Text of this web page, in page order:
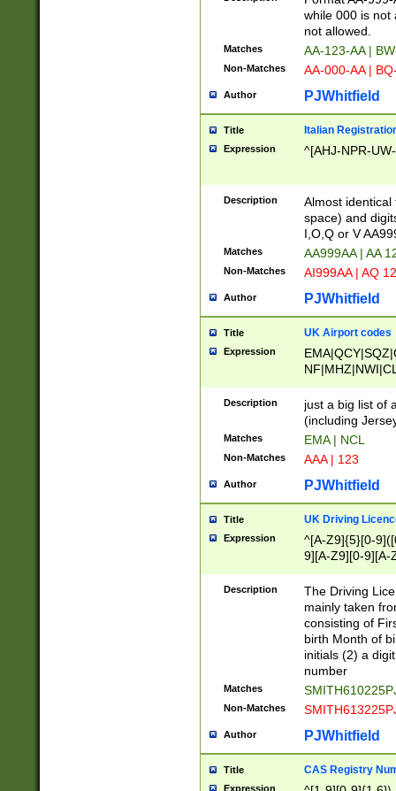
while 000 is not
not allowed.
Matches AA-123-AA |
Non-Matches AA-000-AA |
Author PJWhitfield
Title Italian
Expression ^[AHJ-NPR-
Description
Almost
space) and
I,O,Q or V
Matches AA999AA | AA
Non-Matches AI999AA | AQ
Author PJWhitfield
Title UK Airport codes
Expression
Description
just a big list of
(including
Matches EMA | NCL
Non-Matches AAA | 123
Author PJWhitfield
Title UK Driving
Expression
^[A-Z9]{5}[0-
9][A-Z9][0-9][A-
Description
The Driving
mainly taken
consisting of
birth Month of
initials (2) a
number
Matches
Non-Matches
Author PJWhitfield
Title CAS Registry
Expression